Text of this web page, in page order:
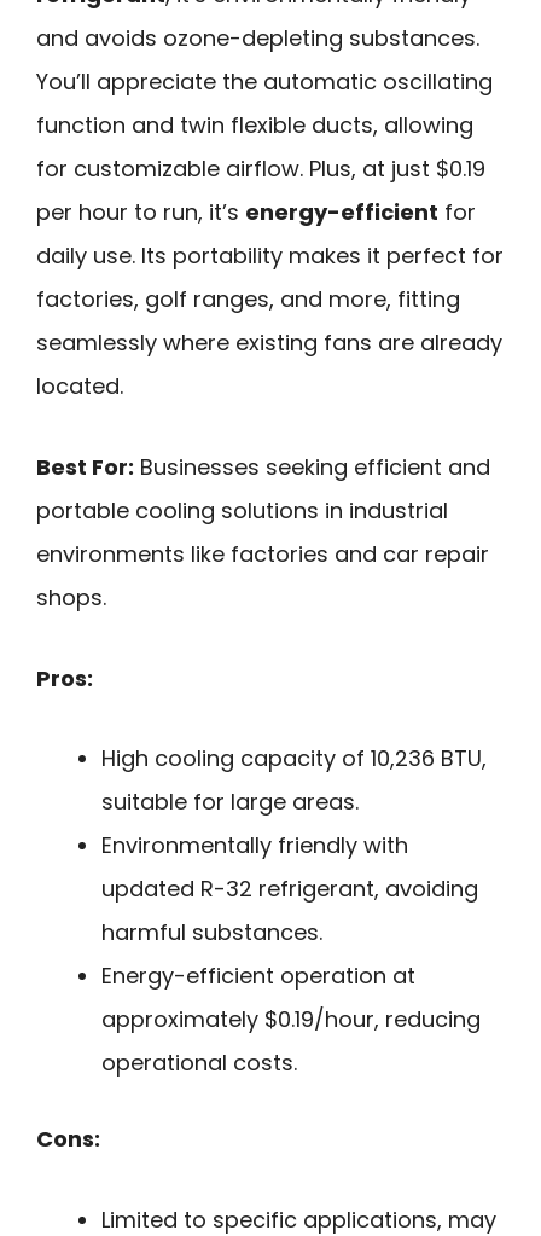
and avoids ozone-depleting substances.
You’ll appreciate the automatic oscillating
function and twin flexible ducts, allowing
for customizable airflow. Plus, at just $0.19
per hour to run, it’s energy-efficient for
daily use. Its portability makes it perfect for
factories, golf ranges, and more, fitting
seamlessly where existing fans are already
located.
Best For: Businesses seeking efficient and
portable cooling solutions in industrial
environments like factories and car repair
shops.
Pros:
High cooling capacity of 10,236 BTU,
suitable for large areas.
Environmentally friendly with
updated R-32 refrigerant, avoiding
harmful substances.
Energy-efficient operation at
approximately $0.19/hour, reducing
operational costs.
Cons:
Limited to specific applications, may